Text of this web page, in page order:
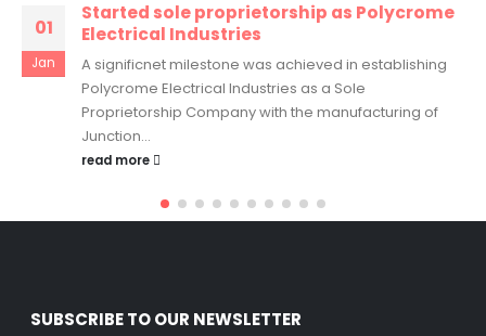
01
Jan
Started sole proprietorship as Polycrome
Electrical Industries
A significnet milestone was achieved in establishing
Polycrome Electrical Industries as a Sole
Proprietorship Company with the manufacturing of
Junction...
read more
SUBSCRIBE TO OUR NEWSLETTER